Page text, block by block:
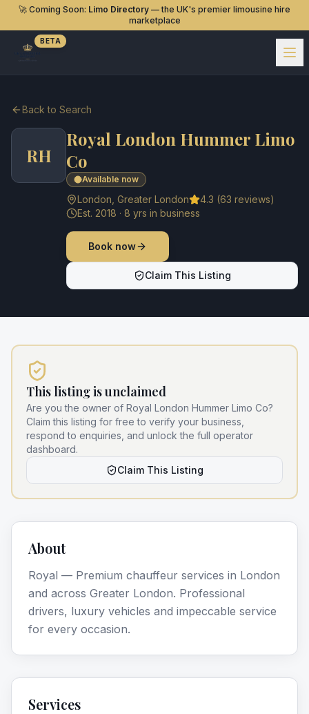
🚀 Coming Soon: Limo Directory — the UK's premier limousine hire
marketplace
BETA
Back to Search
RH
Royal London Hummer Limo
Co
Available now
London Greater London 4.3 (63 reviews)
Est. 2018 · 8 yrs in business
Book now
Claim This Listing
This listing is unclaimed
Are you the owner of Royal London Hummer Limo Co?
Claim this listing for free to verify your business,
respond to enquiries, and unlock the full operator
dashboard.
Claim This Listing
About
Royal — Premium chauffeur services in London
and across Greater London. Professional
drivers, luxury vehicles and impeccable service
for every occasion.
Services